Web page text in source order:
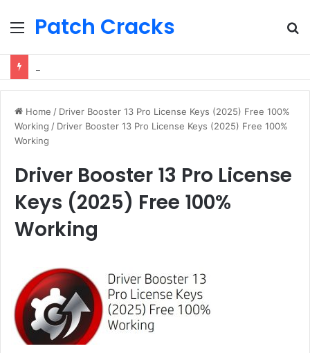
Menu
Patch Cracks
Home / Driver Booster 13 Pro License Keys (2025) Free 100%
Working / Driver Booster 13 Pro License Keys (2025) Free 100%
Working
Driver Booster 13 Pro License
Keys (2025) Free 100%
Working